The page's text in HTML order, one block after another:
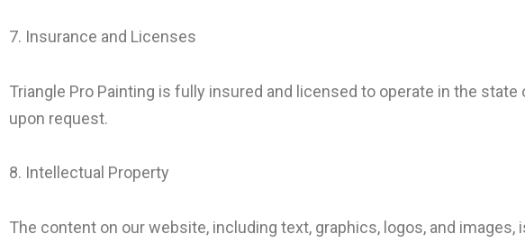
7. Insurance and Licenses
Triangle Pro Painting is fully insured and licensed to operate in the
upon request.
8. Intellectual Property
The content on our website, including text, graphics, logos, and